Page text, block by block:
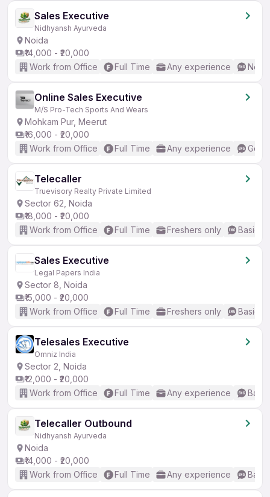
Sales Executive
Nidhyansh Ayurveda
Noida
₹14,000 - ₹20,000
Work from Office
Full Time Any experience No
Online Sales Executive
M/S Pro-Tech Sports And Wears
Mohkam Pur, Meerut
₹16,000 - ₹20,000
Work from Office
Full Time Any experience
Telecaller
Truevisory Realty Private Limited
Sector 62, Noida
₹18,000 - ₹20,000
Work from Office
Full Time Freshers only Basic
Sales Executive
Legal Papers India
Sector 8, Noida
₹15,000 - ₹20,000
Work from Office
Full Time Freshers only Basic
Telesales Executive
Omniz India
Sector 2, Noida
₹12,000 - ₹20,000
Work from Office
Full Time Any experience
Telecaller Outbound
Nidhyansh Ayurveda
Noida
₹14,000 - ₹20,000
Work from Office
Full Time Any experience